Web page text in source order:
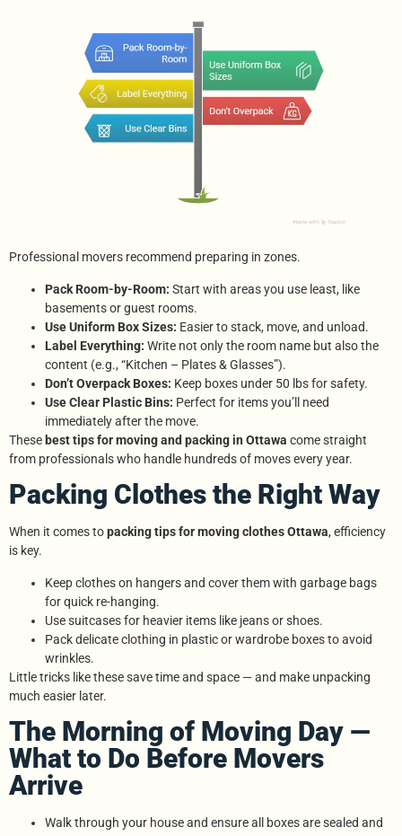
Professional movers recommend preparing in zones.
Pack Room-by-Room: Start with areas you use least, like
basements or guest rooms.
Use Uniform Box Sizes: Easier to stack, move, and unload.
Label Everything: Write not only the room name but also the
content (e.g., “Kitchen – Plates & Glasses”).
Don’t Overpack Boxes: Keep boxes under 50 lbs for safety.
Use Clear Plastic Bins: Perfect for items you’ll need
immediately after the move.
These best tips for moving and packing in Ottawa come straight
from professionals who handle hundreds of moves every year.
Packing Clothes the Right Way
When it comes topacking tips for moving clothes Ottawa, efficiency
is key.
Keep clothes on hangers and cover them with garbage bags
for quick re-hanging.
Use suitcases for heavier items like jeans or shoes.
Pack delicate clothing in plastic or wardrobe boxes to avoid
wrinkles.
Little tricks like these save time and space — and make unpacking
much easier later.
The Morning of Moving Day —
What to Do Before Movers
Arrive
Walk through your house and ensure all boxes are sealed and